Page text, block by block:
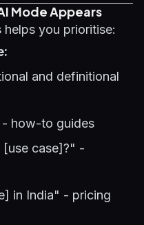
Mode Appears
you prioritise:
and definitional
how-to guides
case]?" -
in India" - pricing